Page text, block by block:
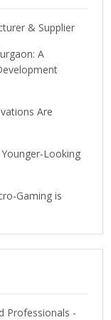
& Supplier
A
Are
Looking
Gaming is
Professionals -